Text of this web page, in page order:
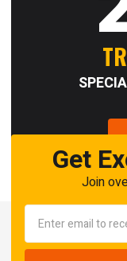
Get
Join